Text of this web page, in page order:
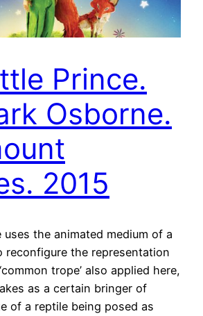
Prince.
Osborne.
2015
uses the animated medium of a
reconfigure the representation
trope’ also applied here,
as a certain bringer of
of a reptile being posed as